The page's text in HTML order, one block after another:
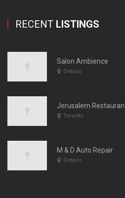
RECENT LISTINGS
Salon Ambience
Ontario
Jerusalem
Toronto
M & D Auto Repair
Ontario